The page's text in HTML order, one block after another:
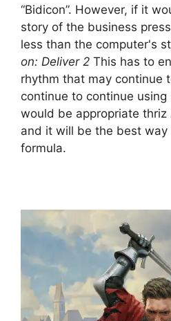
“Bidicon”. However, if it
story of the business
less than the computer's
on: Deliver 2 This has to
rhythm that may continue
continue to continue using
would be appropriate thriz
and it will be the best way
formula.